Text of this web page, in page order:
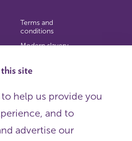
site
help us provide you
and to
advertise our
Terms and
conditions
Modern slavery
Copyright
charitable company limited by